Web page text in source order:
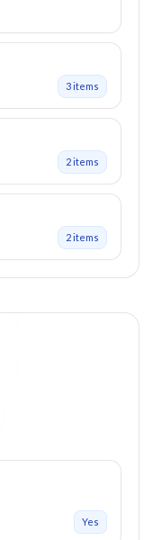
3items
2items
2items
Yes